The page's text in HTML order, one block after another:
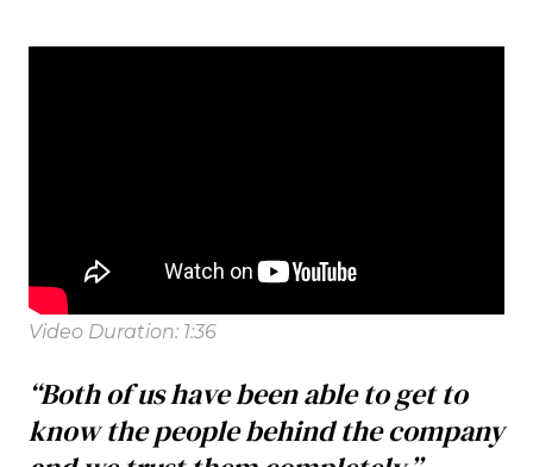
Video Duration: 1:36
“Both of us have been able to get to
know the people behind the company